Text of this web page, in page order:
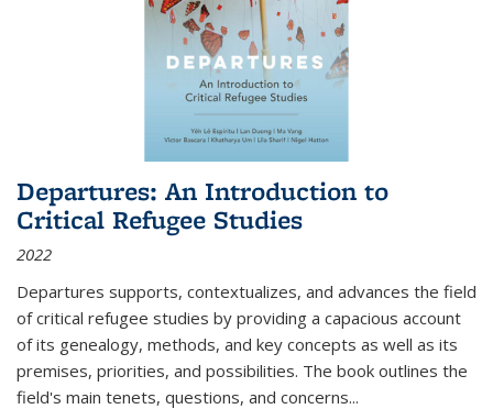
Departures: An Introduction to
Critical Refugee Studies
2022
Departures supports, contextualizes, and advances the field
of critical refugee studies by providing a capacious account
of its genealogy, methods, and key concepts as well as its
premises, priorities, and possibilities. The book outlines the
field's main tenets, questions, and concerns...